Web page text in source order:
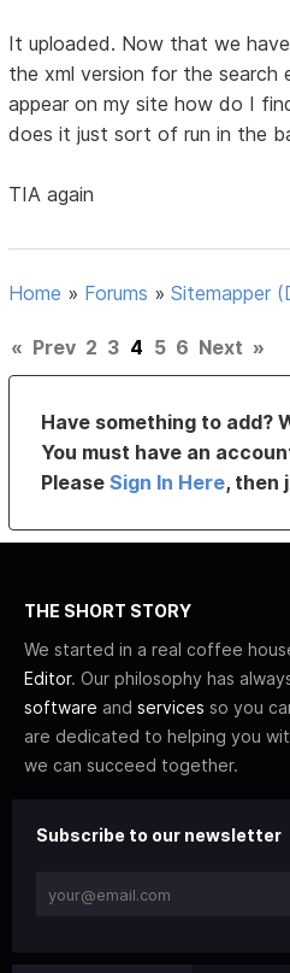
It uploaded. Now that we
the xml version for the search
appear on my site how do I
does it just sort of run in the
TIA again
Home » Forums »Sitemapper
« Prev 2 3 4 5 6 Next »
Have something to add?
You must have an
PleaseSign In Here, then
THE SHORT STORY
We started in a real coffee
Editor. Our philosophy has
software and services so you
are dedicated to helping you
we can succeed together.
Subscribe to our newsletter